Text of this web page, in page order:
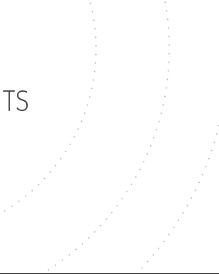
MASTER'S DEGREE
6
MASTER'S DEGREE